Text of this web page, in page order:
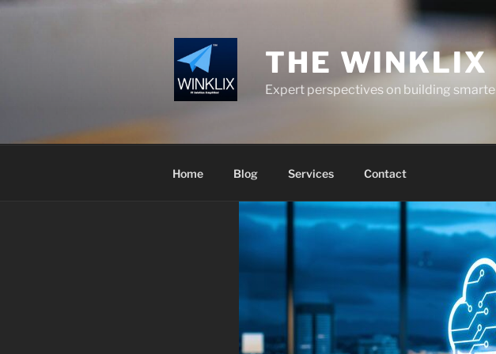
Skip
THE WINKLIX
Expert perspectives on building
Home Blog Services Contact